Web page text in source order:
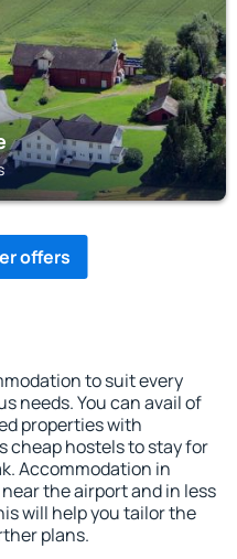
offers
to suit every
needs. You can avail of
properties with
cheap hostels to stay for
Accommodation in
the airport and in less
will help you tailor the
plans.